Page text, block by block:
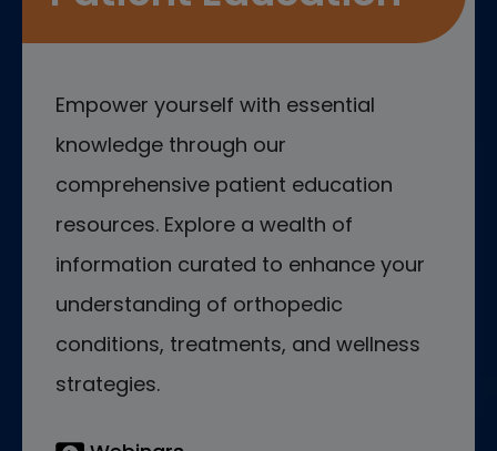
Empower yourself with essential
knowledge through our
comprehensive patient education
resources. Explore a wealth of
information curated to enhance your
understanding of orthopedic
conditions, treatments, and wellness
strategies.